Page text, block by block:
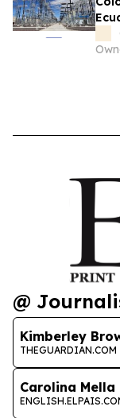
@
Kimberley
THEGUARDIAN.COM
Carolina Mella